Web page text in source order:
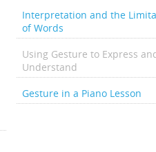
Interpretation and the
of Words
Using Gesture to Express
Understand
Gesture in a Piano Lesson